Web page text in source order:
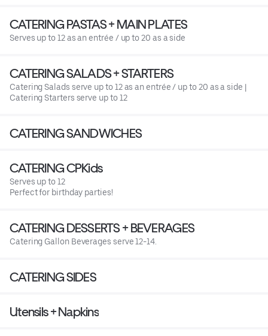
CATERING PASTAS + MAIN PLATES
Serves up to 12 as an entrée / up to 20 as a side
CATERING SALADS + STARTERS
Catering Salads serve up to 12 as an entrée / up to 20 as a side |
Catering Starters serve up to 12
CATERING SANDWICHES
CATERING CPKids
Serves up to 12
Perfect for birthday parties!
CATERING DESSERTS + BEVERAGES
Catering Gallon Beverages serve 12-14.
CATERING SIDES
Utensils + Napkins